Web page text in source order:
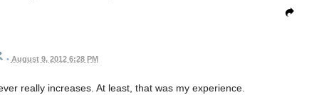
• August 9, 2012 6:28 PM
really increases. At least, that was my experience.